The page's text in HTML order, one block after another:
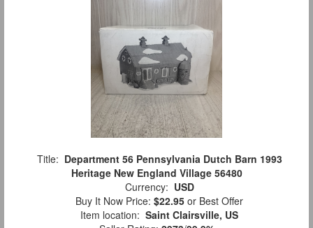
Title: Department 56 Pennsylvania Dutch Barn 1993
Heritage New England Village 56480
Currency: USD
Buy It Now Price: $22.95 or Best Offer
Item location: Saint Clairsville, US